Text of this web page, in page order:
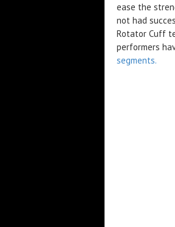
ease the
not had
Rotator Cuff
performers
segments.